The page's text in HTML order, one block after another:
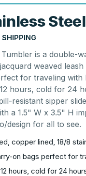
SHIPPING
is a double-
weaved
for traveling with
hours, cold for 24
resistant sipper
a 1.5" W x 3.5" H
design for all to see.
copper lined, 18/8
on bags perfect for
hours, cold for 24